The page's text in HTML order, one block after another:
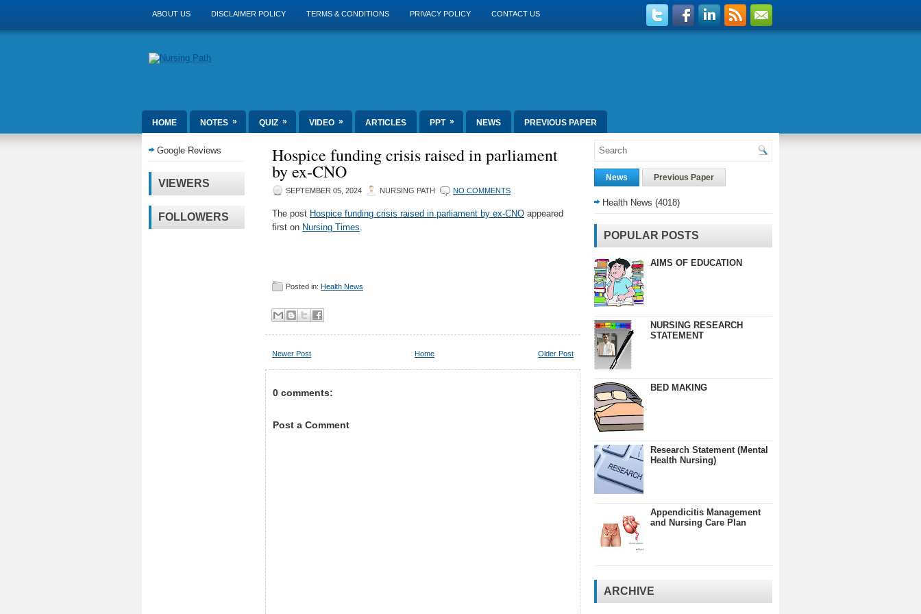
ABOUT US DISCLAIMER POLICY TERMS & CONDITIONS PRIVACY POLICY CONTACT US
HOME NOTES » QUIZ » VIDEO » ARTICLES PPT » NEWS PREVIOUS PAPER
Google Reviews
VIEWERS
FOLLOWERS
Hospice funding crisis raised in parliament
by ex-CNO
SEPTEMBER 05, 2024 NURSING PATH NO COMMENTS
The post Hospice funding crisis raised in parliament by ex-CNO appeared
first on Nursing Times.
Posted in: Health News
Newer Post Older Post
Home
0 comments:
Post a Comment
News Previous Paper
Health News (4018)
POPULAR POSTS
AIMS OF EDUCATION
NURSING RESEARCH
STATEMENT
BED MAKING
Research Statement (Mental
Health Nursing)
Appendicitis Management
and Nursing Care Plan
ARCHIVE